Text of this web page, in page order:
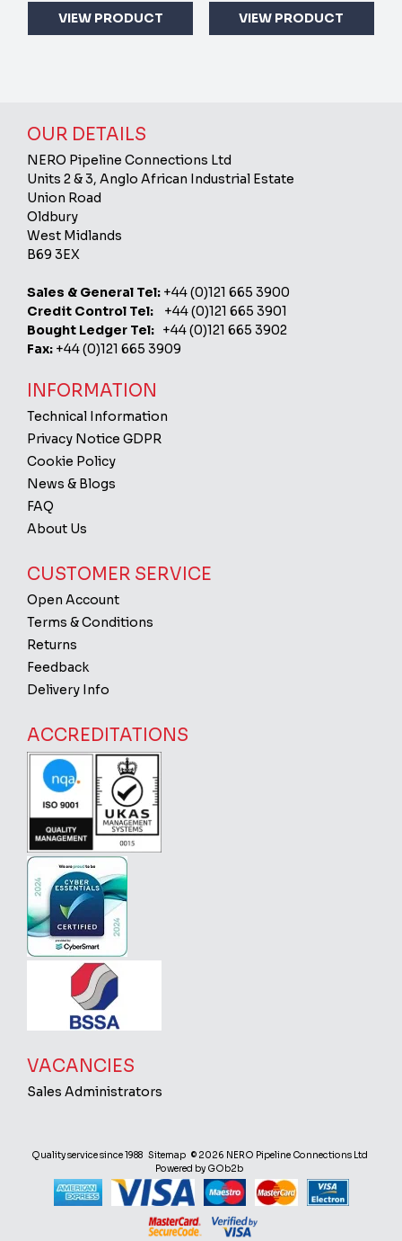
VIEW PRODUCT VIEW PRODUCT
OUR DETAILS
NERO Pipeline Connections Ltd
Units 2 & 3, Anglo African Industrial Estate
Union Road
Oldbury
West Midlands
B69 3EX
Sales & General Tel: +44 (0)121 665 3900
Credit Control Tel: +44 (0)121 665 3901
Bought Ledger Tel: +44 (0)121 665 3902
Fax: +44 (0)121 665 3909
INFORMATION
Technical Information
Privacy Notice GDPR
Cookie Policy
News & Blogs
FAQ
About Us
CUSTOMER SERVICE
Open Account
Terms & Conditions
Returns
Feedback
Delivery Info
ACCREDITATIONS
VACANCIES
Sales Administrators
Quality service since 1988 Sitemap © 2026 NERO Pipeline Connections Ltd
Powered by GOb2b